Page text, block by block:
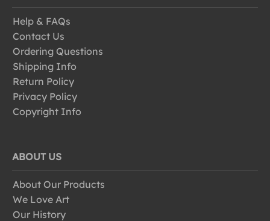
Help & FAQs
Contact Us
Ordering Questions
Shipping Info
Return Policy
Privacy Policy
Copyright Info
ABOUT US
About Our Products
We Love Art
Our History